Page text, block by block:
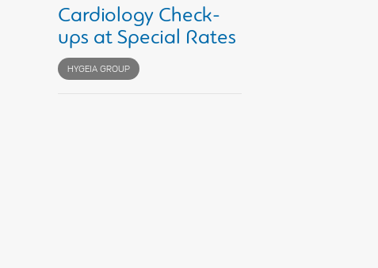
Cardiology Check-
ups at Special Rates
HYGEIA GROUP